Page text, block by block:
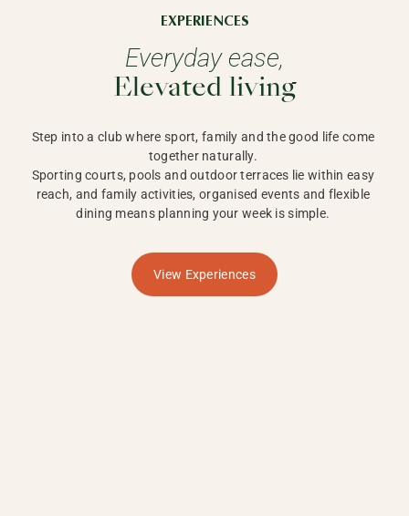
EXPERIENCES
Everyday ease,
Elevated living
Step into a club where sport, family and the good life come
together naturally.
Sporting courts, pools and outdoor terraces lie within easy
reach, and family activities, organised events and flexible
dining means planning your week is simple.
View Experiences